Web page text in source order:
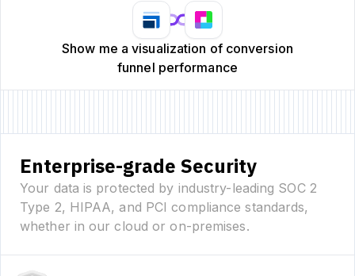
Show me a visualization of conversion
funnel performance
Enterprise-grade Security
Your data is protected by industry-leading SOC 2
Type 2, HIPAA, and PCI compliance standards,
whether in our cloud or on-premises.